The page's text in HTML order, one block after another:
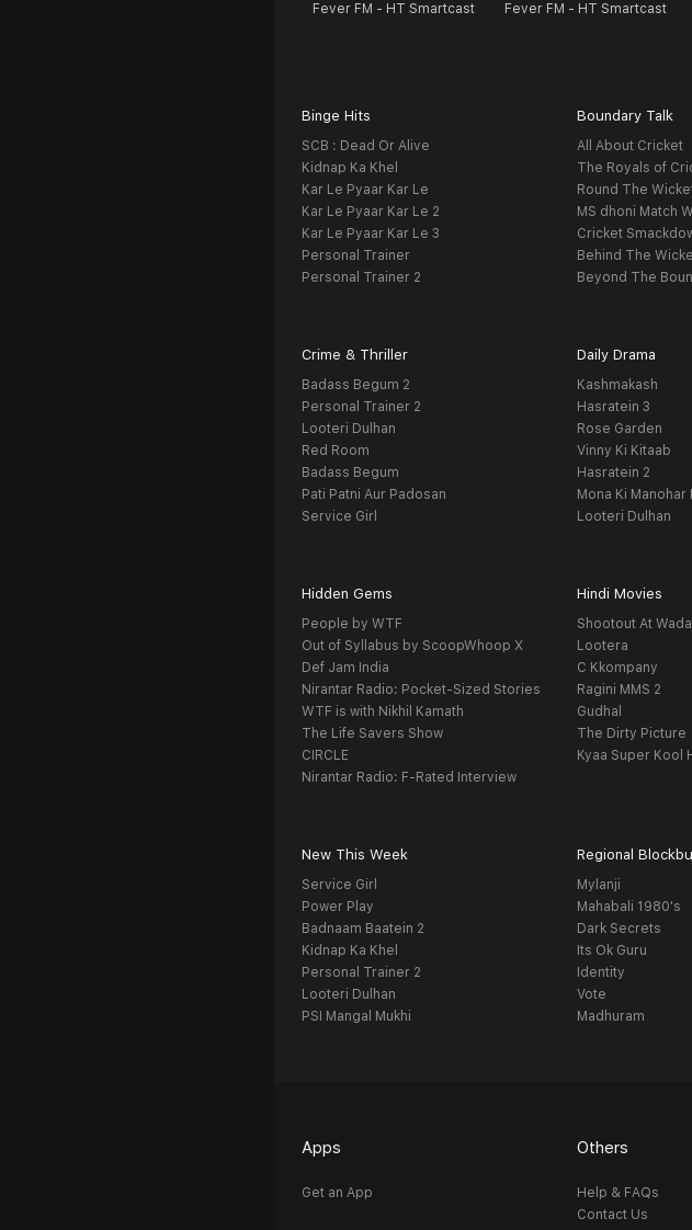
Fever FM - HT Smartcast Fever FM - HT Smartcast
Binge Hits
SCB : Dead Or Alive
Kidnap Ka Khel
Kar Le Pyaar Kar Le
Kar Le Pyaar Kar Le 2
Kar Le Pyaar Kar Le 3
Personal Trainer
Personal Trainer 2
Boundary Talk
All About Cricket
The Royals of
Round The
MS dhoni Match
Cricket
Behind The
Beyond The
Crime & Thriller
Badass Begum 2
Personal Trainer 2
Looteri Dulhan
Red Room
Badass Begum
Pati Patni Aur Padosan
Service Girl
Daily Drama
Kashmakash
Hasratein 3
Rose Garden
Vinny Ki Kitaab
Hasratein 2
Mona Ki Manohar
Looteri Dulhan
Hidden Gems
People by WTF
Out of Syllabus by ScoopWhoop X
Def Jam India
Nirantar Radio: Pocket-Sized Stories
WTF is with Nikhil Kamath
The Life Savers Show
CIRCLE
Nirantar Radio: F-Rated Interview
Hindi Movies
Shootout At
Lootera
C Kkompany
Ragini MMS 2
Gudhal
The Dirty Picture
Kyaa Super Kool
New This Week
Service Girl
Power Play
Badnaam Baatein 2
Kidnap Ka Khel
Personal Trainer 2
Looteri Dulhan
PSI Mangal Mukhi
Regional
Mylanji
Mahabali 1980's
Dark Secrets
Its Ok Guru
Identity
Vote
Madhuram
Apps
Get an App
Others
Help & FAQs
Contact Us